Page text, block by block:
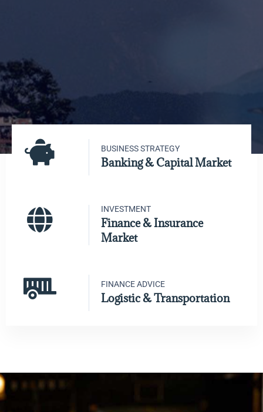
BUSINESS STRATEGY
Banking & Capital Market
INVESTMENT
Finance & Insurance
Market
FINANCE ADVICE
Logistic & Transportation